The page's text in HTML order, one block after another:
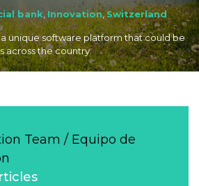
bank,Innovation,Switzerland
unique software platform that could be
across the country.
Team / Equipo de